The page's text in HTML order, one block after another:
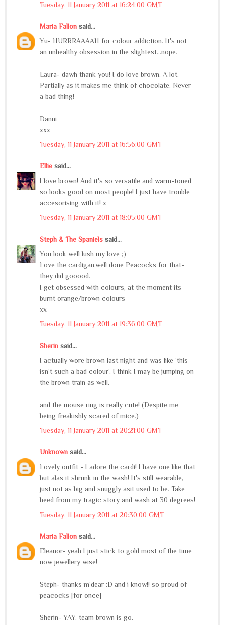
Tuesday, 11 January 2011 at 16:24:00 GMT
Maria Fallon said...
Yu- HURRRAAAAH for colour addiction. It's not
an unhealthy obsession in the slightest...nope.
Laura- dawh thank you! I do love brown. A lot.
Partially as it makes me think of chocolate. Never
a bad thing!
Danni
xxx
Tuesday, 11 January 2011 at 16:56:00 GMT
Ellie said...
I love brown! And it's so versatile and warm-toned
so looks good on most people! I just have trouble
accesorising with it! x
Tuesday, 11 January 2011 at 18:05:00 GMT
Steph & The Spaniels said...
You look well lush my love ;)
Love the cardigan,well done Peacocks for that-
they did gooood.
I get obsessed with colours, at the moment its
burnt orange/brown colours
xx
Tuesday, 11 January 2011 at 19:36:00 GMT
Sherin said...
I actually wore brown last night and was like 'this
isn't such a bad colour'. I think I may be jumping on
the brown train as well.
and the mouse ring is really cute! (Despite me
being freakishly scared of mice.)
Tuesday, 11 January 2011 at 20:21:00 GMT
Unknown said...
Lovely outfit - I adore the cardi! I have one like that
but alas it shrunk in the wash! It's still wearable,
just not as big and snuggly asit used to be. Take
heed from my tragic story and wash at 30 degrees!
Tuesday, 11 January 2011 at 20:30:00 GMT
Maria Fallon said...
Eleanor- yeah I just stick to gold most of the time
now jewellery wise!
Steph- thanks m'dear :D and i know!! so proud of
peacocks [for once]
Sherin- YAY. team brown is go.